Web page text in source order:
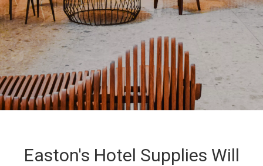
Easton's Hotel Supplies Will